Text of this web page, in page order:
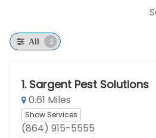
All 2
1. Sargent Pest Solutions
0.61 Miles
Show Services
(864) 915-5555